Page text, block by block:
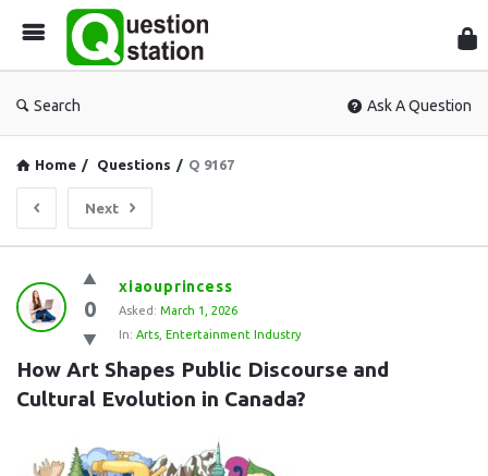
Search Ask A Question
Home / Questions / Q 9167
Next
Question
Station
Latest
Questions
0
xiaouprincess
Asked: March 1, 2026
In: Arts Entertainment Industry
How Art Shapes Public Discourse and
Cultural Evolution in Canada?